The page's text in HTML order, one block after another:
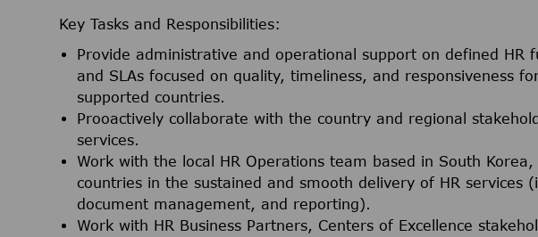
Key Tasks and Responsibilities:
Provide administrative and operational support on defined HR
and SLAs focused on quality, timeliness, and responsiveness
supported countries.
Prooactively collaborate with the country and regional
services.
Work with the local HR Operations team based in South
countries in the sustained and smooth delivery of HR services
document management, and reporting).
Work with HR Business Partners, Centers of Excellence